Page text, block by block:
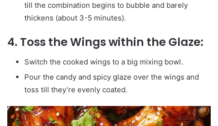
till the combination begins to bubble and barely
thickens (about 3-5 minutes).
4. Toss the Wings within the Glaze:
Switch the cooked wings to a big mixing bowl.
Pour the candy and spicy glaze over the wings and
toss till they’re evenly coated.